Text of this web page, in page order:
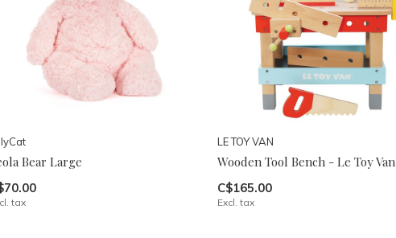
Bear Large
tax
LE TOY VAN
Wooden Tool Bench - Le Toy Van
C$165.00
Excl. tax